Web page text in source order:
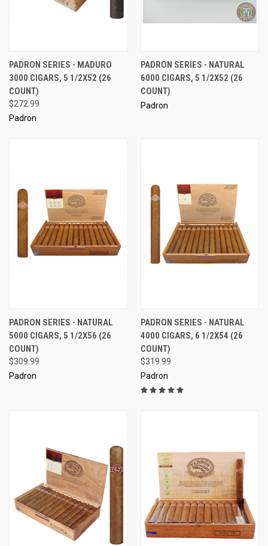
PADRON SERIES - MADURO
3000 CIGARS, 5 1/2X52 (26
COUNT)
$272.99
Padron
PADRON SERIES - NATURAL
6000 CIGARS, 5 1/2X52 (26
COUNT)
Padron
PADRON SERIES - NATURAL
5000 CIGARS, 5 1/2X56 (26
COUNT)
$309.99
Padron
PADRON SERIES - NATURAL
4000 CIGARS, 6 1/2X54 (26
COUNT)
$319.99
Padron